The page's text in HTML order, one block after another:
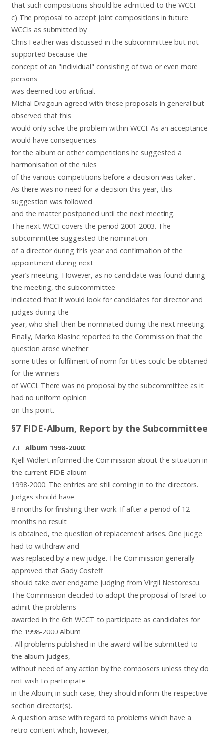
that such compositions should be admitted to the WCCI.
c) The proposal to accept joint compositions in future
WCCIs as submitted by
Chris Feather was discussed in the subcommittee but not
supported because the
concept of an "individual" consisting of two or even more
persons
was deemed too artificial.
Michal Dragoun agreed with these proposals in general but
observed that this
would only solve the problem within WCCI. As an acceptance
would have consequences
for the album or other competitions he suggested a
harmonisation of the rules
of the various competitions before a decision was taken.
As there was no need for a decision this year, this
suggestion was followed
and the matter postponed until the next meeting.
The next WCCI covers the period 2001-2003. The
subcommittee suggested the nomination
of a director during this year and confirmation of the
appointment during next
year’s meeting. However, as no candidate was found during
the meeting, the subcommittee
indicated that it would look for candidates for director and
judges during the
year, who shall then be nominated during the next meeting.
Finally, Marko Klasinc reported to the Commission that the
question arose whether
some titles or fulfilment of norm for titles could be obtained
for the winners
of WCCI. There was no proposal by the subcommittee as it
had no uniform opinion
on this point.
§7 FIDE-Album, Report by the Subcommittee
7.I Album 1998-2000:
Kjell Widlert informed the Commission about the situation in
the current FIDE-album
1998-2000. The entries are still coming in to the directors.
Judges should have
8 months for finishing their work. If after a period of 12
months no result
is obtained, the question of replacement arises. One judge
had to withdraw and
was replaced by a new judge. The Commission generally
approved that Gady Costeff
should take over endgame judging from Virgil Nestorescu.
The Commission decided to adopt the proposal of Israel to
admit the problems
awarded in the 6th WCCT to participate as candidates for
the 1998-2000 Album
. All problems published in the award will be submitted to
the album judges,
without need of any action by the composers unless they do
not wish to participate
in the Album; in such case, they should inform the respective
section director(s).
A question arose with regard to problems which have a
retro-content which, however,